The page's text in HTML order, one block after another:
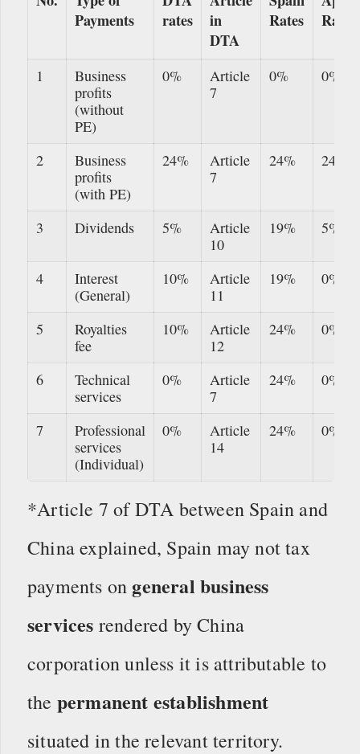
Payments
rates
in
DTA
Rates
Rates
1
Business
profits
(without
PE)
0%
Article
7
0% 0%
2
Business
profits
(with PE)
24%
Article
7
24% 24%
3 Dividends 5%
Article
10
19% 5%
4
Interest
(General)
10%
Article
11
19% 0%
5
Royalties
fee
10%
Article
12
24% 0%
6
Technical
services
0%
Article
7
24% 0%
7
Professional
services
(Individual)
0%
Article
14
24% 0%
*Article 7 of DTA between Spain and
China explained, Spain may not tax
payments on general business
services rendered by China
corporation unless it is attributable to
the permanent establishment
situated in the relevant territory.